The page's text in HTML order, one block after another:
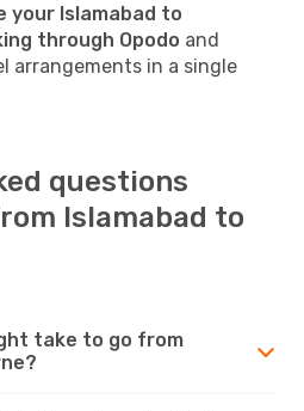
your Islamabad to
through Opodo and
arrangements in a single
questions
Islamabad to
take to go from